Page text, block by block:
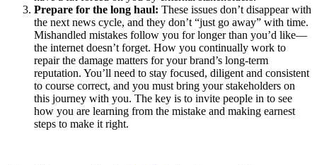
Prepare for the long haul: These issues don’t disappear with
the next news cycle, and they don’t “just go away” with time.
Mishandled mistakes follow you for longer than you’d like—
the internet doesn’t forget. How you continually work to
repair the damage matters for your brand’s long-term
reputation. You’ll need to stay focused, diligent and consistent
to course correct, and you must bring your stakeholders on
this journey with you. The key is to invite people in to see
how you are learning from the mistake and making earnest
steps to make it right.